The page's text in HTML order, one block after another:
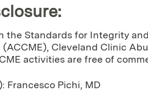
the Standards for Integrity
(ACCME), Cleveland Clinic
activities are free of
Francesco Pichi, MD